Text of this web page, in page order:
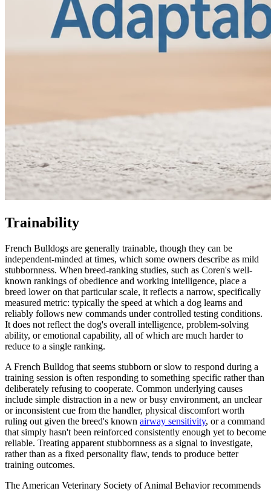
Trainability
French Bulldogs are generally trainable, though they can be
independent-minded at times, which some owners describe as mild
stubbornness. When breed-ranking studies, such as Coren's well-
known rankings of obedience and working intelligence, place a
breed lower on that particular scale, it reflects a narrow, specifically
measured metric: typically the speed at which a dog learns and
reliably follows new commands under controlled testing conditions.
It does not reflect the dog's overall intelligence, problem-solving
ability, or emotional capability, all of which are much harder to
reduce to a single ranking.
A French Bulldog that seems stubborn or slow to respond during a
training session is often responding to something specific rather than
deliberately refusing to cooperate. Common underlying causes
include simple distraction in a new or busy environment, an unclear
or inconsistent cue from the handler, physical discomfort worth
ruling out given the breed's known airway sensitivity, or a command
that simply hasn't been reinforced consistently enough yet to become
reliable. Treating apparent stubbornness as a signal to investigate,
rather than as a fixed personality flaw, tends to produce better
training outcomes.
The American Veterinary Society of Animal Behavior recommends